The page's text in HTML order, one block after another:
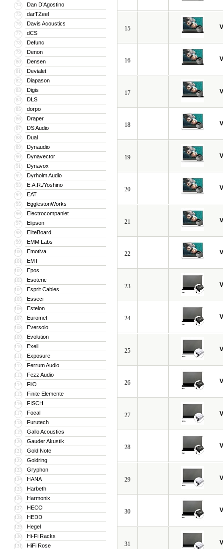
74 Dan D’Agostino
75 darTZeel
76 Davis Acoustics
77 dCS
78 Defunc
79 Denon
80 Densen
81 Devialet
82 Diapason
83 Digis
84 DLS
85 dorpo
86 Draper
87 DS Audio
88 Dual
89 Dynaudio
90 Dynavector
91 Dynavox
92 Dyrholm Audio
93 E.A.R./Yoshino
94 EAT
95 EgglestonWorks
96 Electrocompaniet
97 Elipson
98 EliteBoard
99 EMM Labs
100 Emotiva
101 EMT
102 Epos
103 Esoteric
104 Esprit Cables
105 Esseci
106 Estelon
107 Euromet
108 Eversolo
109 Evolution
110 Exell
111 Exposure
112 Ferrum Audio
113 Fezz Audio
114 FiiO
115 Finite Elemente
116 FISCH
117 Focal
118 Furutech
119 Gallo Acoustics
120 Gauder Akustik
121 Gold Note
122 Goldring
123 Gryphon
124 HANA
125 Harbeth
126 Harmonix
127 HECO
128 HEDD
129 Hegel
130 Hi-Fi Racks
131 HiFi Rose
15
16
17
18
19
20
21
22
23
24
25
26
27
28
29
30
31